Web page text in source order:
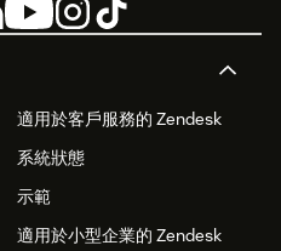
適用於客戶服務的 Zendesk
系統狀態
示範
適用於小型企業的 Zendesk